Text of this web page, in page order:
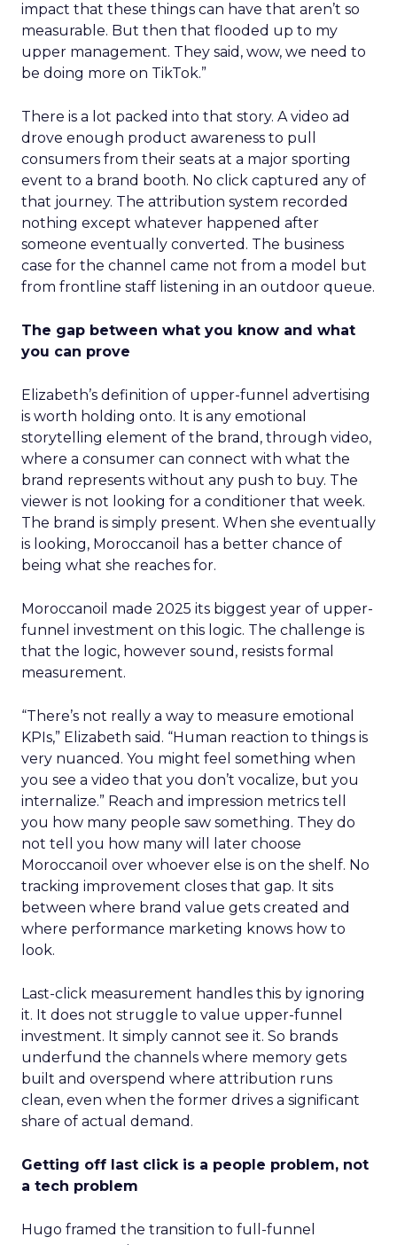
impact that these things can have that aren’t so
measurable. But then that flooded up to my
upper management. They said, wow, we need to
be doing more on TikTok.”
There is a lot packed into that story. A video ad
drove enough product awareness to pull
consumers from their seats at a major sporting
event to a brand booth. No click captured any of
that journey. The attribution system recorded
nothing except whatever happened after
someone eventually converted. The business
case for the channel came not from a model but
from frontline staff listening in an outdoor queue.
The gap between what you know and what
you can prove
Elizabeth’s definition of upper-funnel advertising
is worth holding onto. It is any emotional
storytelling element of the brand, through video,
where a consumer can connect with what the
brand represents without any push to buy. The
viewer is not looking for a conditioner that week.
The brand is simply present. When she eventually
is looking, Moroccanoil has a better chance of
being what she reaches for.
Moroccanoil made 2025 its biggest year of upper-
funnel investment on this logic. The challenge is
that the logic, however sound, resists formal
measurement.
“There’s not really a way to measure emotional
KPIs,” Elizabeth said. “Human reaction to things is
very nuanced. You might feel something when
you see a video that you don’t vocalize, but you
internalize.” Reach and impression metrics tell
you how many people saw something. They do
not tell you how many will later choose
Moroccanoil over whoever else is on the shelf. No
tracking improvement closes that gap. It sits
between where brand value gets created and
where performance marketing knows how to
look.
Last-click measurement handles this by ignoring
it. It does not struggle to value upper-funnel
investment. It simply cannot see it. So brands
underfund the channels where memory gets
built and overspend where attribution runs
clean, even when the former drives a significant
share of actual demand.
Getting off last click is a people problem, not
a tech problem
Hugo framed the transition to full-funnel